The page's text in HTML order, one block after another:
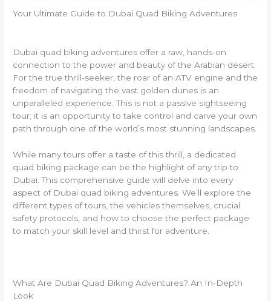
Your Ultimate Guide to Dubai Quad Biking Adventures
Dubai quad biking adventures offer a raw, hands-on
connection to the power and beauty of the Arabian desert.
For the true thrill-seeker, the roar of an ATV engine and the
freedom of navigating the vast golden dunes is an
unparalleled experience. This is not a passive sightseeing
tour; it is an opportunity to take control and carve your own
path through one of the world’s most stunning landscapes.
While many tours offer a taste of this thrill, a dedicated
quad biking package can be the highlight of any trip to
Dubai. This comprehensive guide will delve into every
aspect of Dubai quad biking adventures. We’ll explore the
different types of tours, the vehicles themselves, crucial
safety protocols, and how to choose the perfect package
to match your skill level and thirst for adventure.
What Are Dubai Quad Biking Adventures? An In-Depth
Look